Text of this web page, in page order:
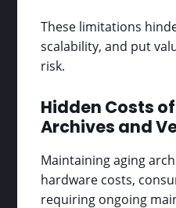
These limitations
scalability, and put
risk.
Hidden Costs
Archives and
Maintaining aging
hardware costs,
requiring ongoing